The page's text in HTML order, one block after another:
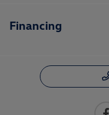
Financing